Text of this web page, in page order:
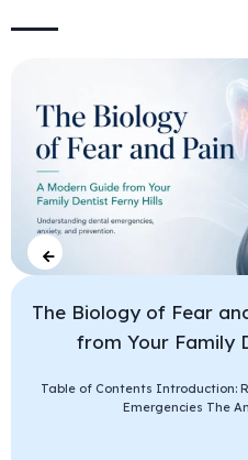
The Biology of Fear
from Your Family
Table of Contents Introduction:
Emergencies The